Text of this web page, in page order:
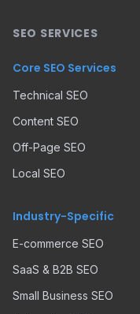
SEO SERVICES
Core SEO Services
Technical SEO
Content SEO
Off-Page SEO
Local SEO
Industry-Specific
E-commerce SEO
SaaS & B2B SEO
Small Business SEO